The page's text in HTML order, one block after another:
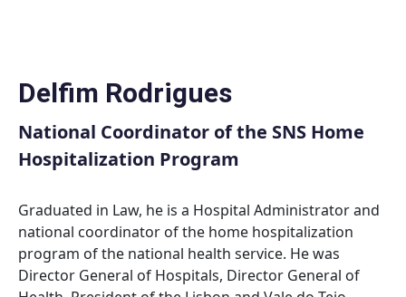
Delfim Rodrigues
National Coordinator of the SNS Home
Hospitalization Program
Graduated in Law, he is a Hospital Administrator and
national coordinator of the home hospitalization
program of the national health service. He was
Director General of Hospitals, Director General of